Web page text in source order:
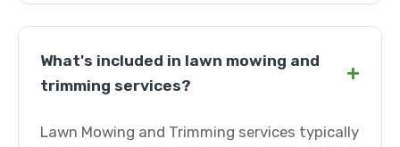
What's included in lawn mowing and
trimming services?
+
Lawn Mowing and Trimming services typically